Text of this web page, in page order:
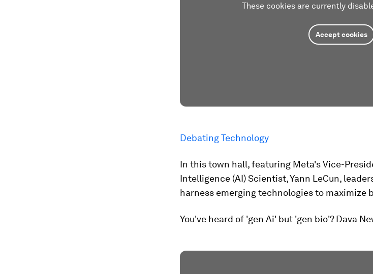
These cookies are currently
Accept cookies
Debating Technology
In this town hall, featuring Meta's Vice-
Intelligence (AI) Scientist, Yann LeCun,
harness emerging technologies to
You've heard of 'gen Ai' but 'gen bio'? Dava